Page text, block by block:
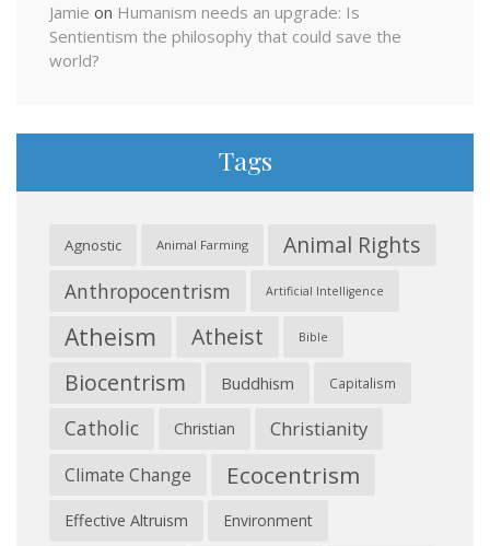
Jamie on Humanism needs an upgrade: Is
Sentientism the philosophy that could save the
world?
Tags
Agnostic Animal Farming Animal Rights
Anthropocentrism Artificial Intelligence
Atheism Atheist Bible
Biocentrism Buddhism Capitalism
Catholic Christian Christianity
Climate Change Ecocentrism
Effective Altruism Environment